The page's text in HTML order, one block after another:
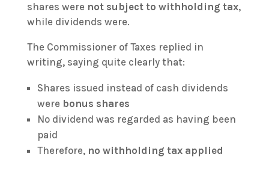
shares were not subject to withholding tax,
while dividends were.
The Commissioner of Taxes replied in
writing, saying quite clearly that:
Shares issued instead of cash dividends
were bonus shares
No dividend was regarded as having been
paid
Therefore, no withholding tax applied